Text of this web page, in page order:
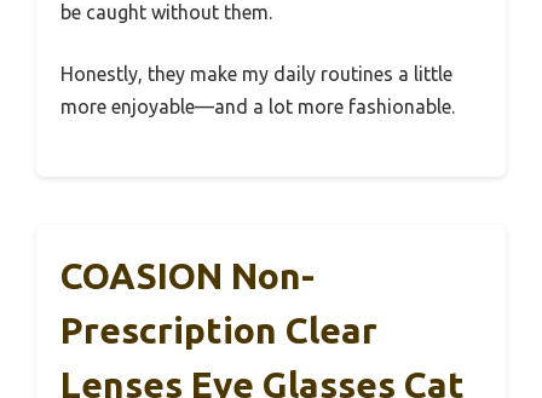
be caught without them.
Honestly, they make my daily routines a little
more enjoyable—and a lot more fashionable.
COASION Non-
Prescription Clear
Lenses Eye Glasses Cat